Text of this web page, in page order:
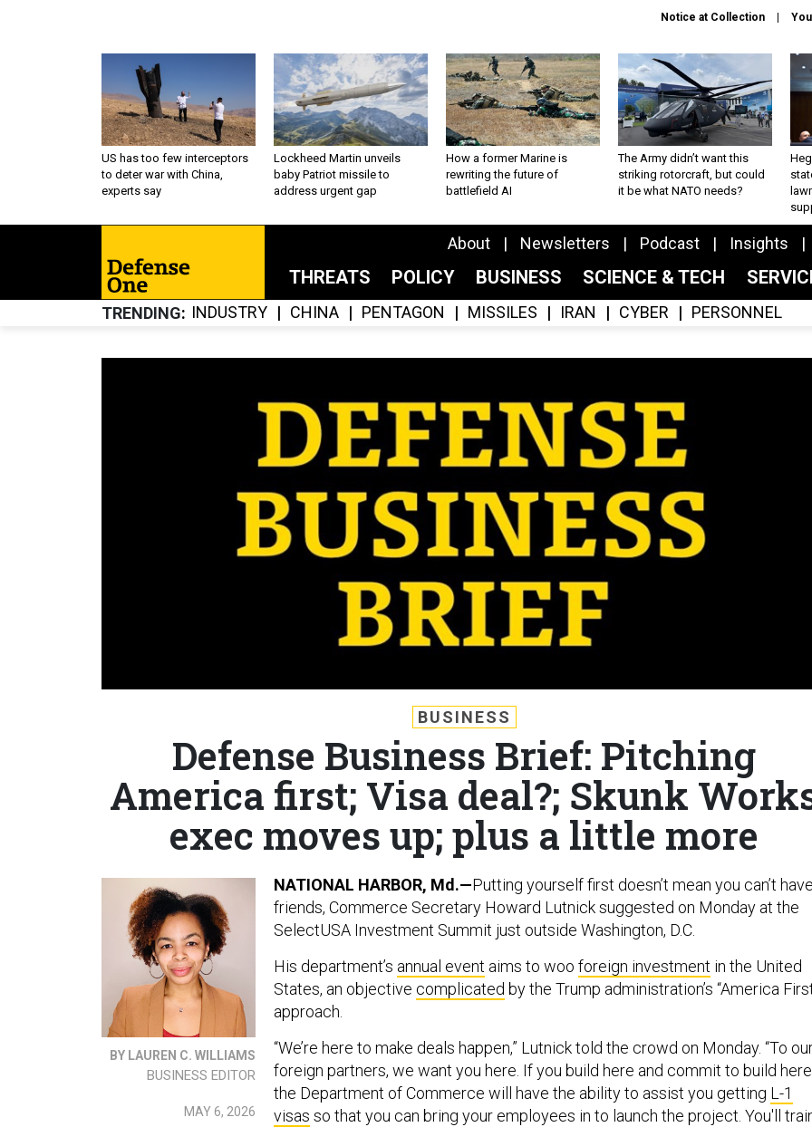
Notice at Collection
US has too few interceptors
to deter war with China,
experts say
Lockheed Martin unveils
baby Patriot missile to
address urgent gap
How a former Marine is
rewriting the future of
battlefield AI
The Army didn’t want this
striking rotorcraft, but could
it be what NATO needs?
About Newsletters Podcast Insights
THREATS POLICY BUSINESS SCIENCE & TECH
TRENDING INDUSTRY CHINA PENTAGON MISSILES IRAN CYBER PERSONNEL
BUSINESS
Defense Business Brief: Pitching
America first; Visa deal?; Skunk
exec moves up; plus a little more
BY LAUREN C. WILLIAMS
BUSINESS EDITOR
MAY 6, 2026
NATIONAL HARBOR, Md.—Putting yourself first doesn’t mean you can’t
friends, Commerce Secretary Howard Lutnick suggested on Monday at the
SelectUSA Investment Summit just outside Washington, D.C.
His department’s annual event aims to woo foreign investment in the United
States, an objective complicated by the Trump administration’s “America
approach.
“We’re here to make deals happen,” Lutnick told the crowd on Monday. “To
foreign partners, we want you here. If you build here and commit to build
the Department of Commerce will have the ability to assist you getting L-1
visas so that you can bring your employees in to launch the project. You'll